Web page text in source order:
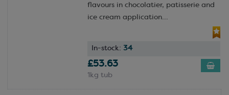
flavours in chocolatier, patisserie and
ice cream application...
In-stock: 34
£53.63
1kg tub